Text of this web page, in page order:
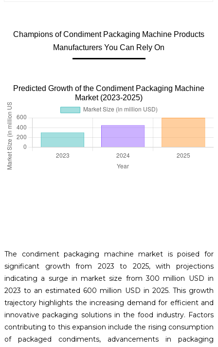
Champions of Condiment Packaging Machine Products
Manufacturers You Can Rely On
Predicted Growth of the Condiment Packaging Machine
Market (2023-2025)
The condiment packaging machine market is poised for
significant growth from 2023 to 2025, with projections
indicating a surge in market size from 300 million USD in
2023 to an estimated 600 million USD in 2025. This growth
trajectory highlights the increasing demand for efficient and
innovative packaging solutions in the food industry. Factors
contributing to this expansion include the rising consumption
of packaged condiments, advancements in packaging